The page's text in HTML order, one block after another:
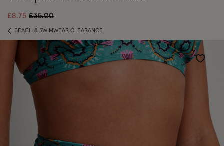
£8.75 Price reduced from
£35.00to
BEACH & SWIMWEAR CLEARANCE
Wishlist